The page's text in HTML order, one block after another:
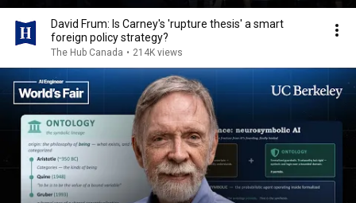
David Frum: Is Carney's 'rupture thesis' a smart
foreign policy strategy?
The Hub Canada • 214K views